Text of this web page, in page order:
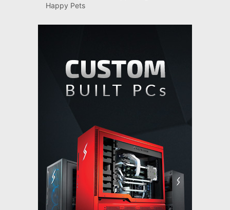
Happy Pets